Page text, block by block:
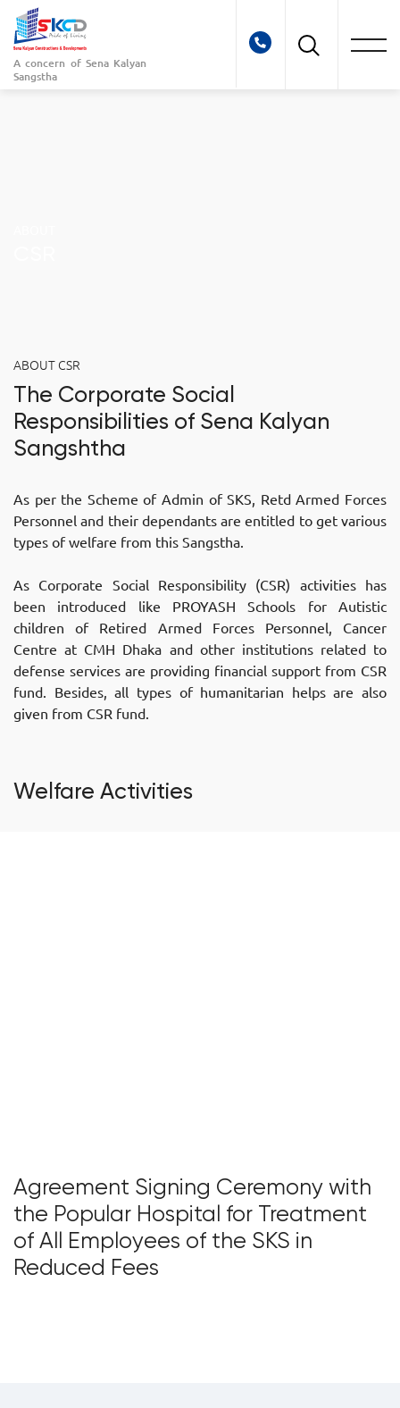
A concern of Sena Kalyan
Sangstha
ABOUT CSR
The Corporate Social
Responsibilities of Sena Kalyan
Sangshtha
As per the Scheme of Admin of SKS, Retd Armed Forces
Personnel and their dependants are entitled to get various
types of welfare from this Sangstha.
As Corporate Social Responsibility (CSR) activities has
been introduced like PROYASH Schools for Autistic
children of Retired Armed Forces Personnel, Cancer
Centre at CMH Dhaka and other institutions related to
defense services are providing financial support from CSR
fund. Besides, all types of humanitarian helps are also
given from CSR fund.
Welfare Activities
Agreement Signing Ceremony with
the Popular Hospital for Treatment
of All Employees of the SKS in
Reduced Fees